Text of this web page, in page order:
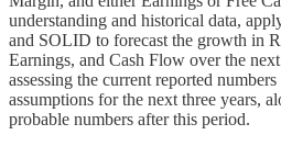
understanding and historical data,
and SOLID to forecast the growth in
Earnings, and Cash Flow over the
assessing the current reported
assumptions for the next three years,
probable numbers after this period.